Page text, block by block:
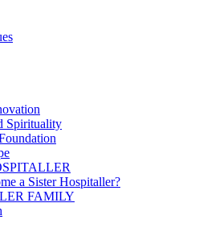
Spirituality
a Sister Hospitaller?
FAMILY